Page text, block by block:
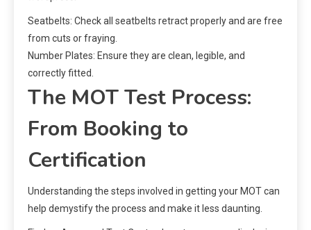
Seatbelts: Check all seatbelts retract properly and are free
from cuts or fraying.
Number Plates: Ensure they are clean, legible, and
correctly fitted.
The MOT Test Process:
From Booking to
Certification
Understanding the steps involved in getting your MOT can
help demystify the process and make it less daunting.